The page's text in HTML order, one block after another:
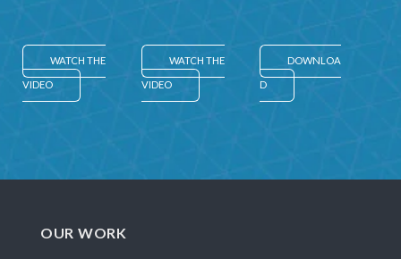
WATCH THE
VIDEO
WATCH THE
VIDEO
DOWNLOA
D
OUR WORK